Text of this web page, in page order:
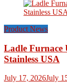
Product News
Ladle Furnace
Stainless USA
July 17, 2026July